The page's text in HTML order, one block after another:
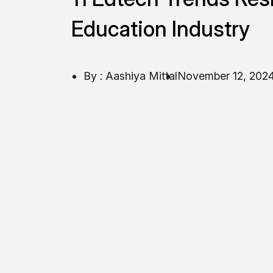
Education Industry
By : Aashiya MittalNovember 12,